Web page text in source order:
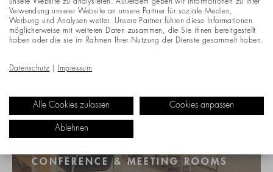
CONFERENCE & MEETING ROOMS
unsere Website zu analysieren. Außerdem geben wir Informationen zu Ihrer
Verwendung unserer Website an unsere Partner für soziale Medien,
Werbung und Analysen weiter. Unsere Partner führen diese Informationen
möglicherweise mit weiteren Daten zusammen, die Sie ihnen bereitgestellt
haben oder die sie im Rahmen Ihrer Nutzung der Dienste gesammelt haben.
Datenschutz Impressum
Alle Cookies zulassen Cookies anpassen
Ablehnen